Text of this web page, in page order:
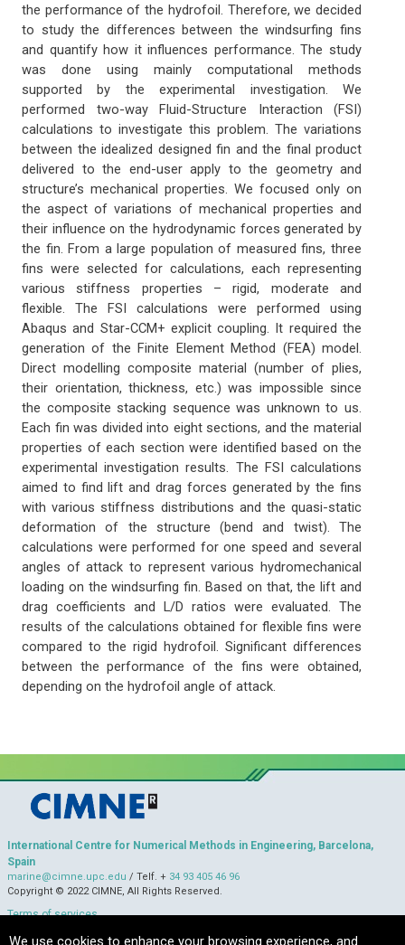
the performance of the hydrofoil. Therefore, we decided
to study the differences between the windsurfing fins
and quantify how it influences performance. The study
was done using mainly computational methods
supported by the experimental investigation. We
performed two-way Fluid-Structure Interaction (FSI)
calculations to investigate this problem. The variations
between the idealized designed fin and the final product
delivered to the end-user apply to the geometry and
structure’s mechanical properties. We focused only on
the aspect of variations of mechanical properties and
their influence on the hydrodynamic forces generated by
the fin. From a large population of measured fins, three
fins were selected for calculations, each representing
various stiffness properties – rigid, moderate and
flexible. The FSI calculations were performed using
Abaqus and Star-CCM+ explicit coupling. It required the
generation of the Finite Element Method (FEA) model.
Direct modelling composite material (number of plies,
their orientation, thickness, etc.) was impossible since
the composite stacking sequence was unknown to us.
Each fin was divided into eight sections, and the material
properties of each section were identified based on the
experimental investigation results. The FSI calculations
aimed to find lift and drag forces generated by the fins
with various stiffness distributions and the quasi-static
deformation of the structure (bend and twist). The
calculations were performed for one speed and several
angles of attack to represent various hydromechanical
loading on the windsurfing fin. Based on that, the lift and
drag coefficients and L/D ratios were evaluated. The
results of the calculations obtained for flexible fins were
compared to the rigid hydrofoil. Significant differences
between the performance of the fins were obtained,
depending on the hydrofoil angle of attack.
International Centre for Numerical Methods in Engineering, Barcelona,
Spain
marine@cimne.upc.edu / Telf. + 34 93 405 46 96
Copyright © 2022 CIMNE, All Rights Reserved.
Terms of services
We use cookies to enhance your browsing experience, and